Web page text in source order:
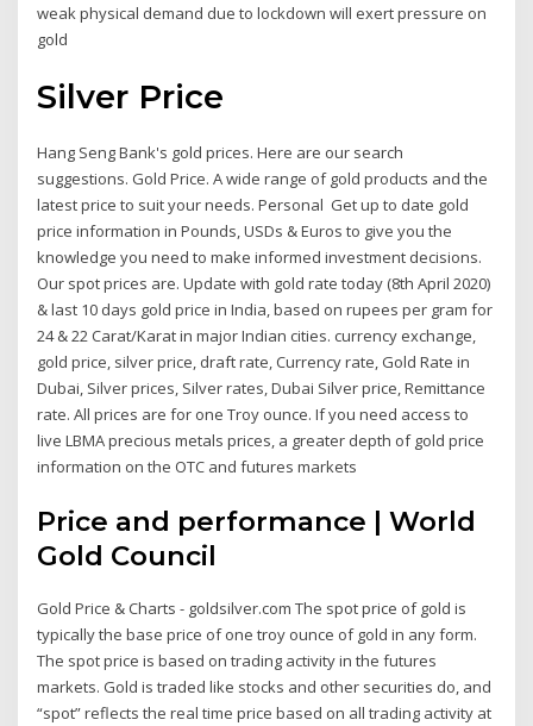
weak physical demand due to lockdown will exert pressure on
gold
Silver Price
Hang Seng Bank's gold prices. Here are our search
suggestions. Gold Price. A wide range of gold products and the
latest price to suit your needs. Personal Get up to date gold
price information in Pounds, USDs & Euros to give you the
knowledge you need to make informed investment decisions.
Our spot prices are. Update with gold rate today (8th April 2020)
& last 10 days gold price in India, based on rupees per gram for
24 & 22 Carat/Karat in major Indian cities. currency exchange,
gold price, silver price, draft rate, Currency rate, Gold Rate in
Dubai, Silver prices, Silver rates, Dubai Silver price, Remittance
rate. All prices are for one Troy ounce. If you need access to
live LBMA precious metals prices, a greater depth of gold price
information on the OTC and futures markets
Price and performance | World
Gold Council
Gold Price & Charts - goldsilver.com The spot price of gold is
typically the base price of one troy ounce of gold in any form.
The spot price is based on trading activity in the futures
markets. Gold is traded like stocks and other securities do, and
“spot” reflects the real time price based on all trading activity at